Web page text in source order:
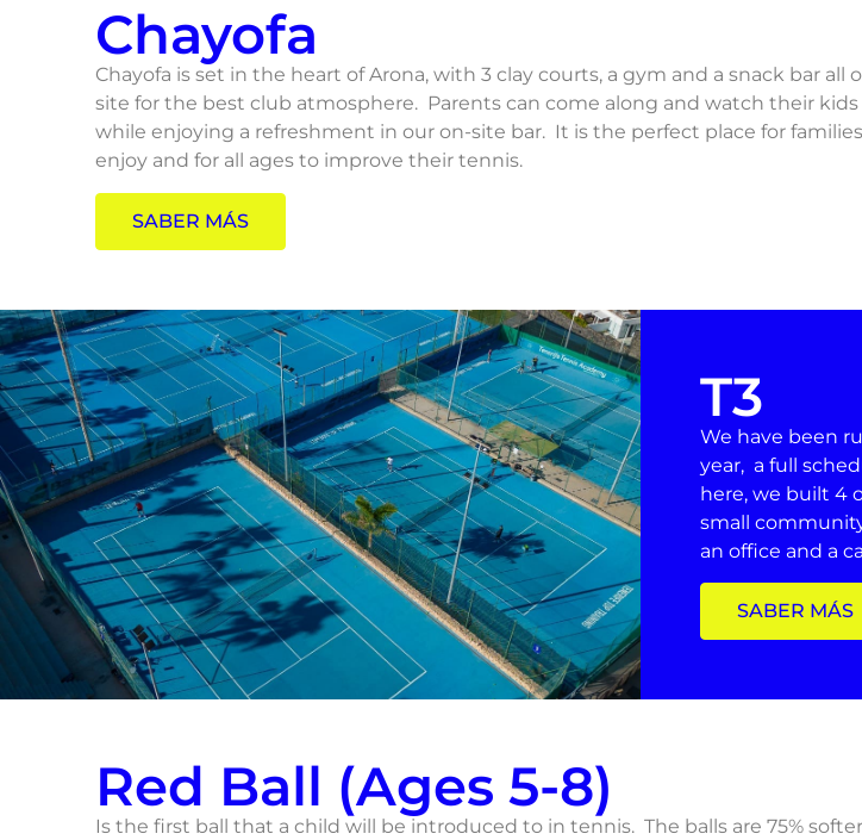
Chayofa
Chayofa is set in the heart of Arona, with 3 clay courts, a gym and a snack bar all
site for the best club atmosphere. Parents can come along and watch their kids
while enjoying a refreshment in our on-site bar. It is the perfect place for
enjoy and for all ages to improve their tennis.
SABER MÁS
T3
We have been
year, a full
here, we built 4
small
an office and a
SABER MÁS
Red Ball (Ages 5-8)
Is the first ball that a child will be introduced to in tennis. The balls are 75% softer